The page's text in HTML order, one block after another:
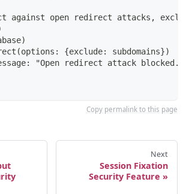
against open redirect attacks,
{exclude: subdomains})
"Open redirect attack
Copy permalink to this page
Next
Session Fixation
Security Feature